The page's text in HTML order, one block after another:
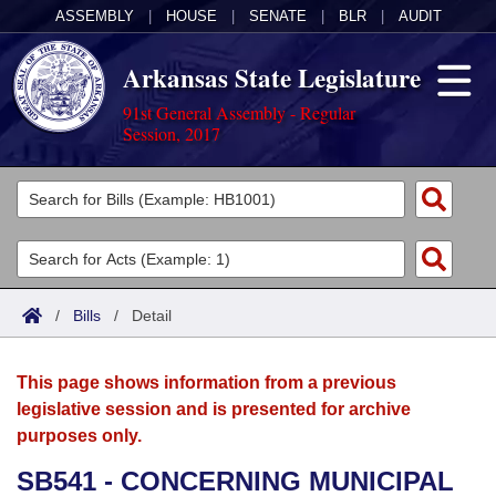
ASSEMBLY HOUSE SENATE BLR AUDIT
Arkansas State Legislature
91st General Assembly - Regular
Session, 2017
Legislators
List All
Search
Committees
Joint
House
Acts
Search by Range
Advanced Search
Bills
Search by Range
Advanced Search
Calendars
Meetings and Events
Arkansas Law
/ Bills / Detail
This page shows information from a previous
legislative session and is presented for archive
purposes only.
SB541 - CONCERNING MUNICIPAL